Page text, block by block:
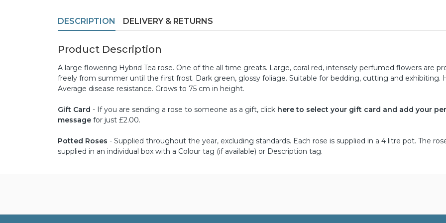
DESCRIPTION DELIVERY & RETURNS
Product Description
A large flowering Hybrid Tea rose. One of the all time greats. Large, coral red, intensely perfumed flowers are
freely from summer until the first frost. Dark green, glossy foliage. Suitable for bedding, cutting and exhibiting.
Average disease resistance. Grows to 75 cm in height.
Gift Card - If you are sending a rose to someone as a gift, click here to select your gift card and add your
message for just £2.00.
Potted Roses - Supplied throughout the year, excluding standards. Each rose is supplied in a 4 litre pot. The
supplied in an individual box with a Colour tag (if available) or Description tag.